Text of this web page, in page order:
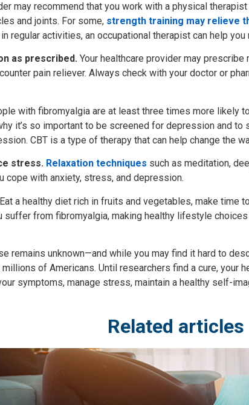
may recommend that you work with a physical
and joints. For some, strength training may relieve
regular activities, an occupational therapist can help you
as prescribed. Your healthcare provider may
pain reliever. Always check with your doctor or
with fibromyalgia are at least three times more likely
it’s so important to be screened for depression and
CBT is a type of therapy that can help change the
stress. Relaxation techniques such as meditation,
cope with anxiety, stress, and depression.
Eat a healthy diet rich in fruits and vegetables, make time
suffer from fibromyalgia, making healthy lifestyle
remains unknown—and while you may find it hard to
of Americans. Until researchers find a cure, your
symptoms, manage stress, maintain a healthy self-
Related articles